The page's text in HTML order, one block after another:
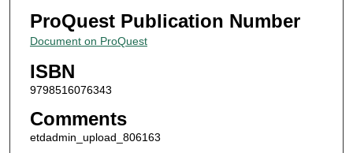
ProQuest Publication Number
Document on ProQuest
ISBN
9798516076343
Comments
etdadmin_upload_806163